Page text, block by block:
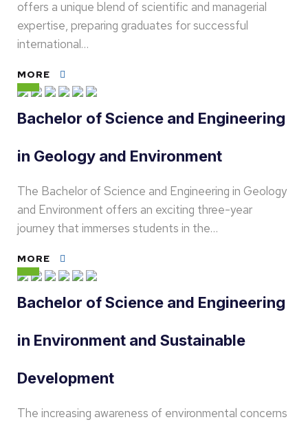
offers a unique blend of scientific and managerial
expertise, preparing graduates for successful
international…
MORE
Bachelor of Science and Engineering
in Geology and Environment
The Bachelor of Science and Engineering in Geology
and Environment offers an exciting three-year
journey that immerses students in the…
MORE
Bachelor of Science and Engineering
in Environment and Sustainable
Development
The increasing awareness of environmental concerns